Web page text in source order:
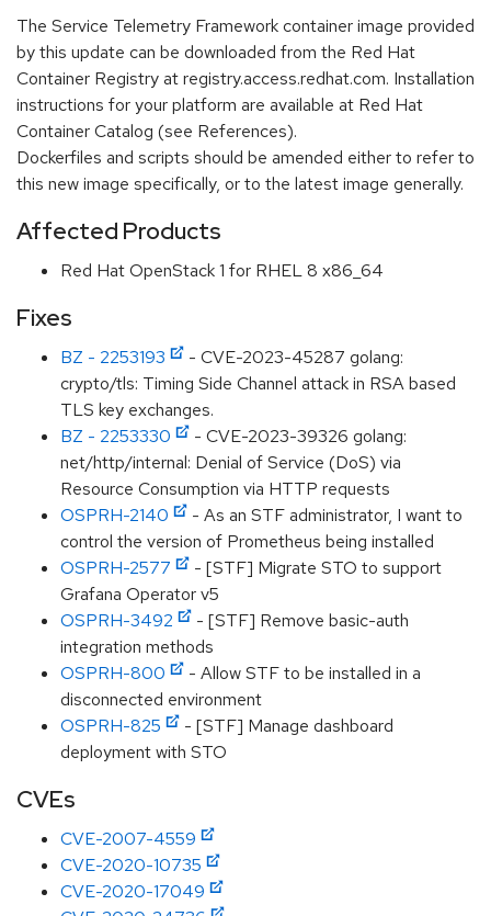
The Service Telemetry Framework container image provided
by this update can be downloaded from the Red Hat
Container Registry at registry.access.redhat.com. Installation
instructions for your platform are available at Red Hat
Container Catalog (see References).
Dockerfiles and scripts should be amended either to refer to
this new image specifically, or to the latest image generally.
Affected Products
Red Hat OpenStack 1 for RHEL 8 x86_64
Fixes
BZ - 2253193
- CVE-2023-45287 golang:
crypto/tls: Timing Side Channel attack in RSA based
TLS key exchanges.
BZ - 2253330
- CVE-2023-39326 golang:
net/http/internal: Denial of Service (DoS) via
Resource Consumption via HTTP requests
OSPRH-2140
- As an STF administrator, I want to
control the version of Prometheus being installed
OSPRH-2577
- [STF] Migrate STO to support
Grafana Operator v5
OSPRH-3492
- [STF] Remove basic-auth
integration methods
OSPRH-800
- Allow STF to be installed in a
disconnected environment
OSPRH-825
- [STF] Manage dashboard
deployment with STO
CVEs
CVE-2007-4559
CVE-2020-10735
CVE-2020-17049